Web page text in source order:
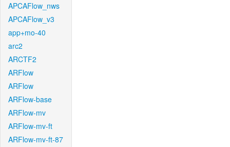
APCAFlow_nws
APCAFlow_v3
app+mo-40
arc2
ARCTF2
ARFlow
ARFlow
ARFlow-base
ARFlow-mv
ARFlow-mv-ft
ARFlow-mv-ft-87